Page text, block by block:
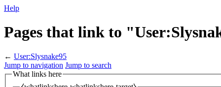
Help
Pages that link to
← User:Slysnake95
Jump to navigation Jump to search
What links here